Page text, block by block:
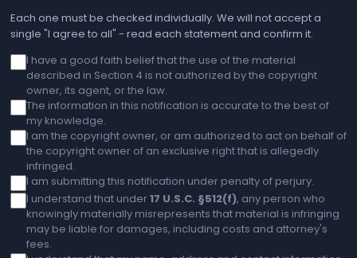
Each one must be checked individually. We will not accept a
single "I agree to all" - read each statement and confirm it.
I have a good faith belief that the use of the material
described in Section 4 is not authorized by the copyright
owner, its agent, or the law.
The information in this notification is accurate to the best of
my knowledge.
I am the copyright owner, or am authorized to act on behalf of
the copyright owner of an exclusive right that is allegedly
infringed.
I am submitting this notification under penalty of perjury.
I understand that under17 U.S.C. §512(f), any person who
knowingly materially misrepresents that material is infringing
may be liable for damages, including costs and attorney's
fees.